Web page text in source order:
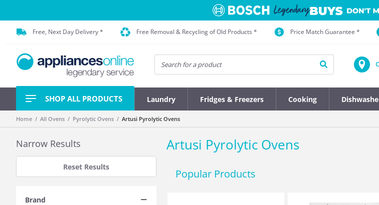
Free, Next Day Delivery * Free Removal & Recycling of Old Products * Price Match Guarantee *
SHOP ALL PRODUCTS Laundry Fridges & Freezers Cooking
Home All Ovens Pyrolytic Ovens Artusi Pyrolytic Ovens
Narrow Results
Reset Results
Brand
Artusi Pyrolytic Ovens
Popular Products